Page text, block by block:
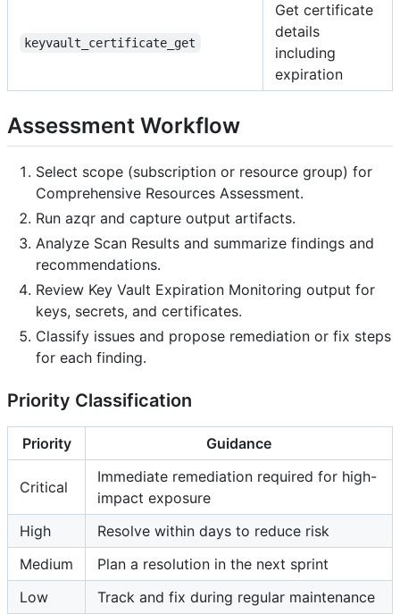
keyvault_certificate_get
Get certificate
details
including
expiration
Assessment Workflow
Select scope (subscription or resource group) for
Comprehensive Resources Assessment.
Run azqr and capture output artifacts.
Analyze Scan Results and summarize findings and
recommendations.
Review Key Vault Expiration Monitoring output for
keys, secrets, and certificates.
Classify issues and propose remediation or fix steps
for each finding.
Priority Classification
Priority Guidance
Critical
Immediate remediation required for high-
impact exposure
High
Resolve within days to reduce risk
Medium
Plan a resolution in the next sprint
Low
Track and fix during regular maintenance